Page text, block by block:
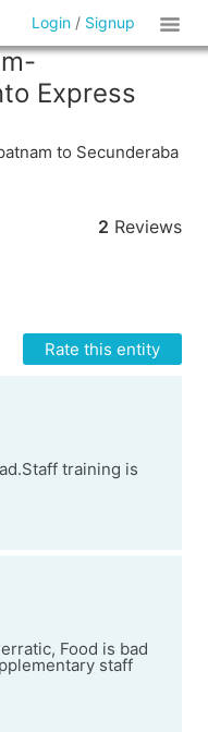
Login / Signup
Express
to Secunderaba
2 Reviews
Rate this entity
training is
Food is bad
staff